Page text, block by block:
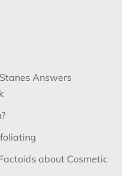
Answers
about Cosmetic